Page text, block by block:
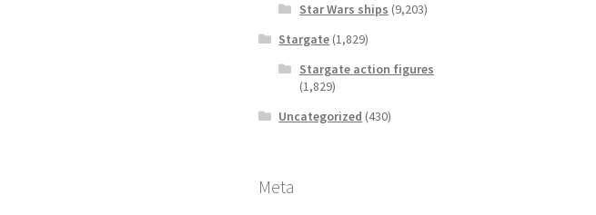
Star Wars ships (9,203)
Stargate (1,829)
Stargate action figures
(1,829)
Uncategorized (430)
Meta